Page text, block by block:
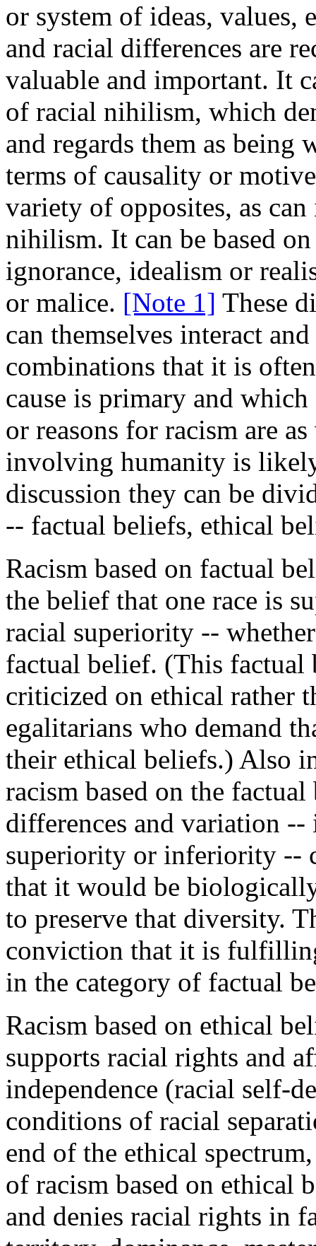
or system of ideas, values,
and racial differences are
valuable and important. It
of racial nihilism, which
and regards them as
terms of causality or
variety of opposites, as
nihilism. It can be based
ignorance, idealism or
or malice. [Note 1] These
can themselves interact
combinations that it is
cause is primary and
or reasons for racism are
involving humanity is
discussion they can be
-- factual beliefs, ethical
Racism based on factual
the belief that one race is
racial superiority --
factual belief. (This
criticized on ethical rather
egalitarians who demand
their ethical beliefs.) Also
racism based on the
differences and variation --
superiority or inferiority --
that it would be
to preserve that diversity.
conviction that it is
in the category of factual
Racism based on ethical
supports racial rights and
independence (racial self-
conditions of racial
end of the ethical
of racism based on ethical
and denies racial rights in